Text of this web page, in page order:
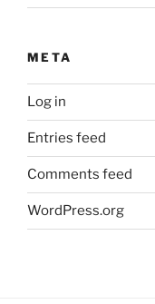
META
Log in
Entries feed
Comments feed
WordPress.org